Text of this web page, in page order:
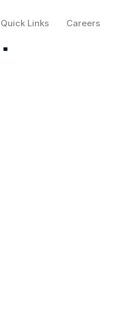
Quick Links Careers